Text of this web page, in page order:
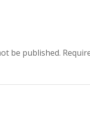
be published.